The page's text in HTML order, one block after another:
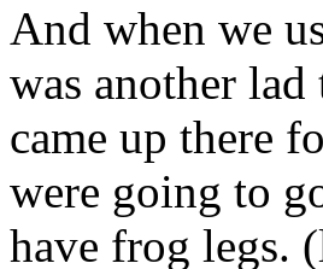
And when we
was another
came up there
were going to
have frog legs.